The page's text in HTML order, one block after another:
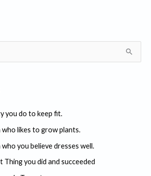
you do to keep fit.
likes to grow plants.
you believe dresses well.
you did and succeeded